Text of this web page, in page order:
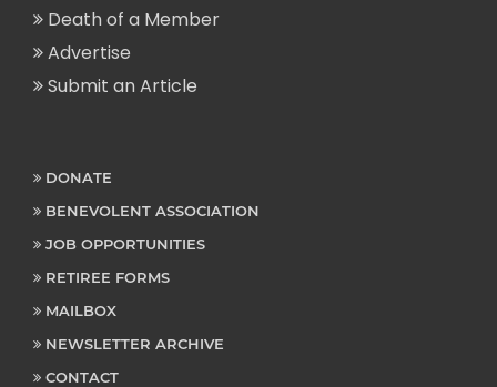
Death of a Member
Advertise
Submit an Article
DONATE
BENEVOLENT ASSOCIATION
JOB OPPORTUNITIES
RETIREE FORMS
MAILBOX
NEWSLETTER ARCHIVE
CONTACT